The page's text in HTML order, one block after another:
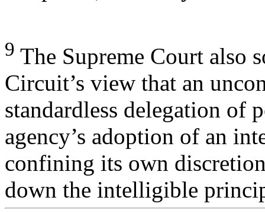
9 The Supreme Court also
Circuit’s view that an
standardless delegation of
agency’s adoption of an
confining its own
down the intelligible